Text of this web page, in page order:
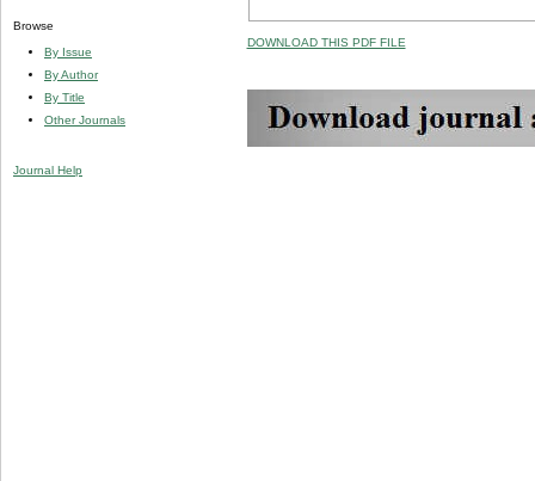
Browse
By Issue
By Author
By Title
Other Journals
Journal Help
DOWNLOAD THIS PDF FILE